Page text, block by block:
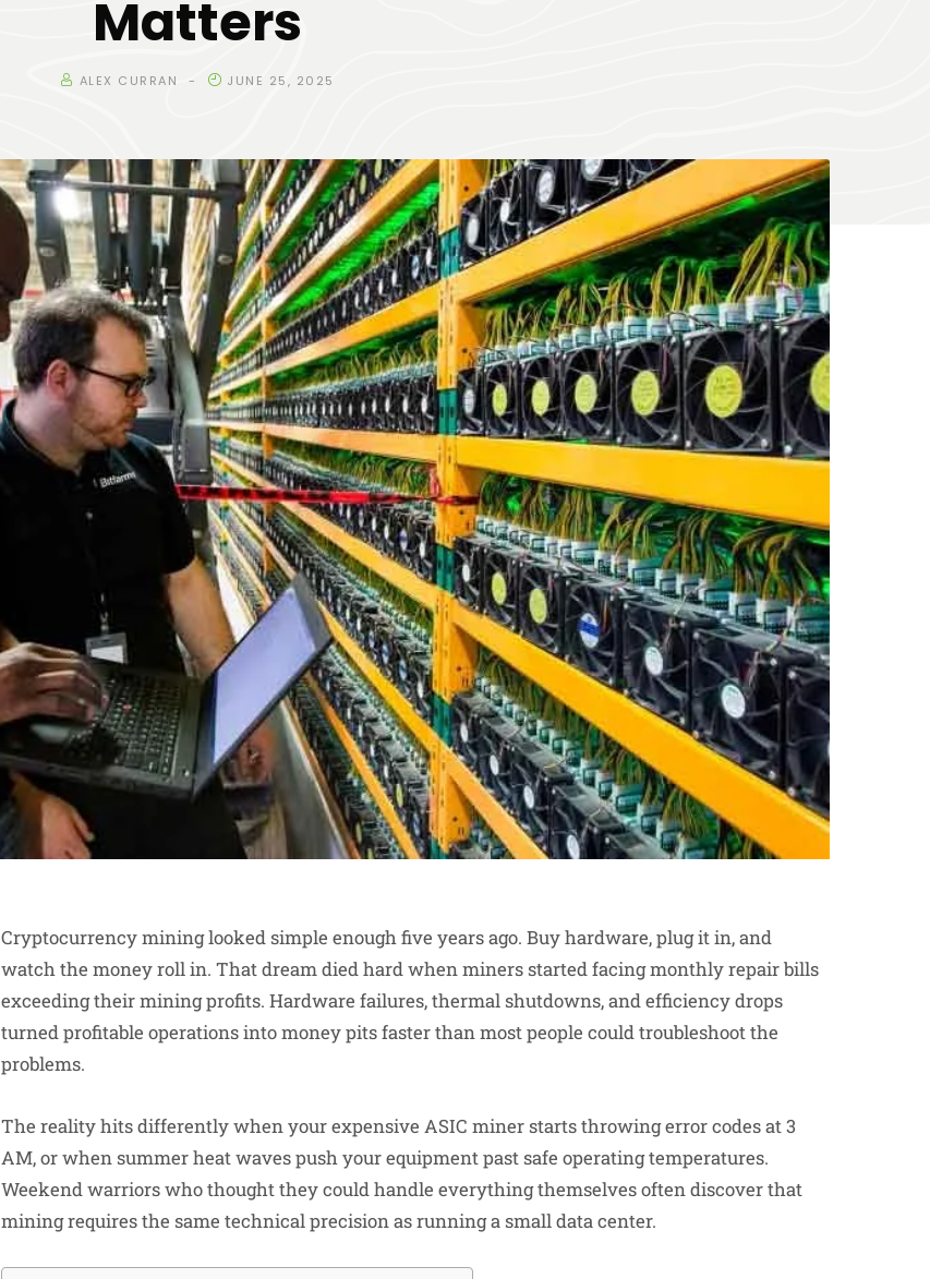
Matters
ALEX CURRAN JUNE 25, 2025
Cryptocurrency mining looked simple enough five years ago. Buy hardware, plug it in, and
watch the money roll in. That dream died hard when miners started facing monthly repair bills
exceeding their mining profits. Hardware failures, thermal shutdowns, and efficiency drops
turned profitable operations into money pits faster than most people could troubleshoot the
problems.
The reality hits differently when your expensive ASIC miner starts throwing error codes at 3
AM, or when summer heat waves push your equipment past safe operating temperatures.
Weekend warriors who thought they could handle everything themselves often discover that
mining requires the same technical precision as running a small data center.